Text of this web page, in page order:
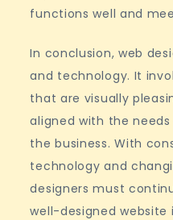
functions well and
In conclusion, web
and technology. It
that are visually
aligned with the
the business. With
technology and
designers must
well-designed website